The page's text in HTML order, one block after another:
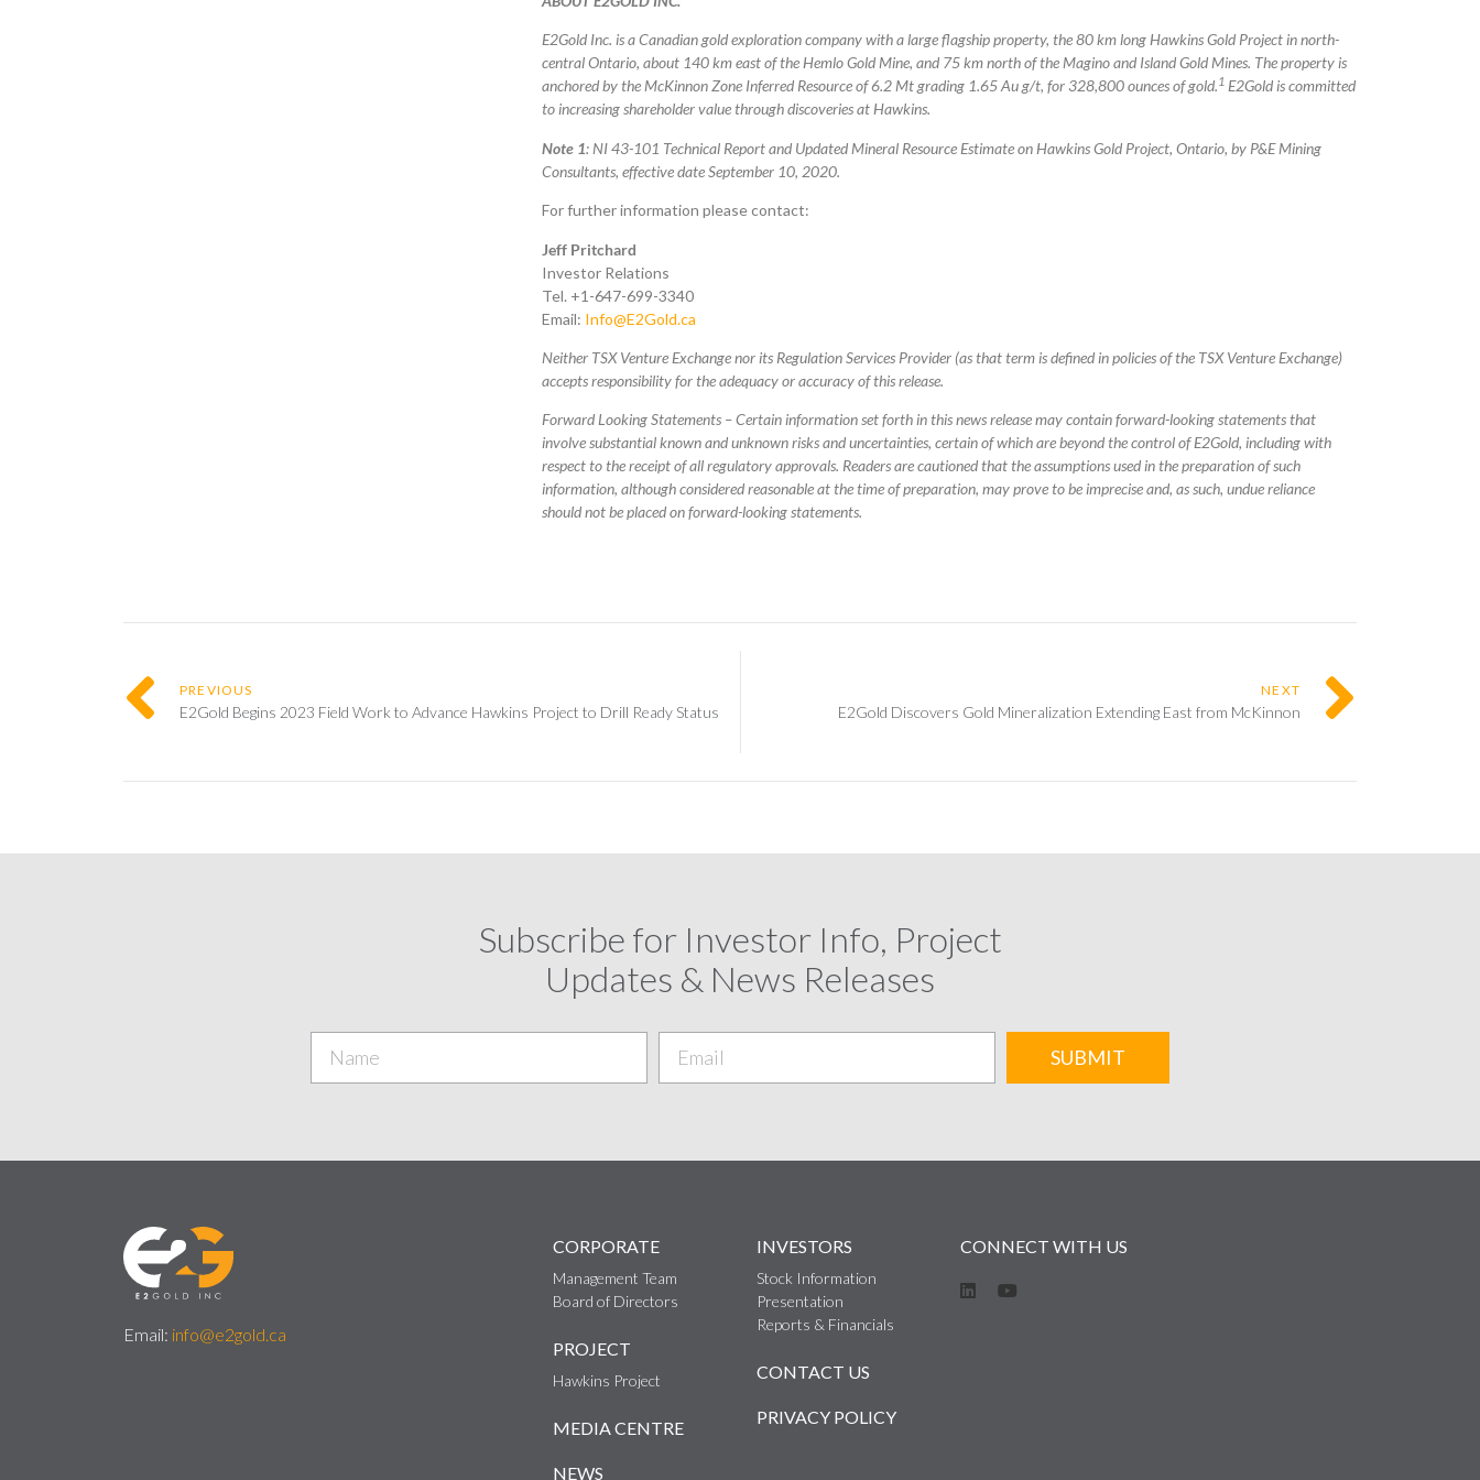
E2Gold Inc. is a Canadian gold exploration company with a large flagship property, the 80 km long Hawkins Gold Project in north-
central Ontario, about 140 km east of the Hemlo Gold Mine, and 75 km north of the Magino and Island Gold Mines. The property is
anchored by the McKinnon Zone Inferred Resource of 6.2 Mt grading 1.65 Au g/t, for 328,800 ounces of gold.1 E2Gold is committed
to increasing shareholder value through discoveries at Hawkins.
Note 1: NI 43-101 Technical Report and Updated Mineral Resource Estimate on Hawkins Gold Project, Ontario, by P&E Mining
Consultants, effective date September 10, 2020.
For further information please contact:
Jeff Pritchard
Investor Relations
Tel. +1-647-699-3340
Email: Info@E2Gold.ca
Neither TSX Venture Exchange nor its Regulation Services Provider (as that term is defined in policies of the TSX Venture Exchange)
accepts responsibility for the adequacy or accuracy of this release.
Forward Looking Statements – Certain information set forth in this news release may contain forward-looking statements that
involve substantial known and unknown risks and uncertainties, certain of which are beyond the control of E2Gold, including with
respect to the receipt of all regulatory approvals. Readers are cautioned that the assumptions used in the preparation of such
information, although considered reasonable at the time of preparation, may prove to be imprecise and, as such, undue reliance
should not be placed on forward-looking statements.
PREVIOUS
E2Gold Begins 2023 Field Work to Advance Hawkins Project to Drill Ready Status
NEXT
E2Gold Discovers Gold Mineralization Extending East from McKinnon
Subscribe for Investor Info, Project
Updates & News Releases
SUBMIT
Email: info@e2gold.ca
CORPORATE
Management Team
Board of Directors
PROJECT
Hawkins Project
MEDIA CENTRE
NEWS
INVESTORS
Stock Information
Presentation
Reports & Financials
CONTACT US
PRIVACY POLICY
CONNECT WITH US